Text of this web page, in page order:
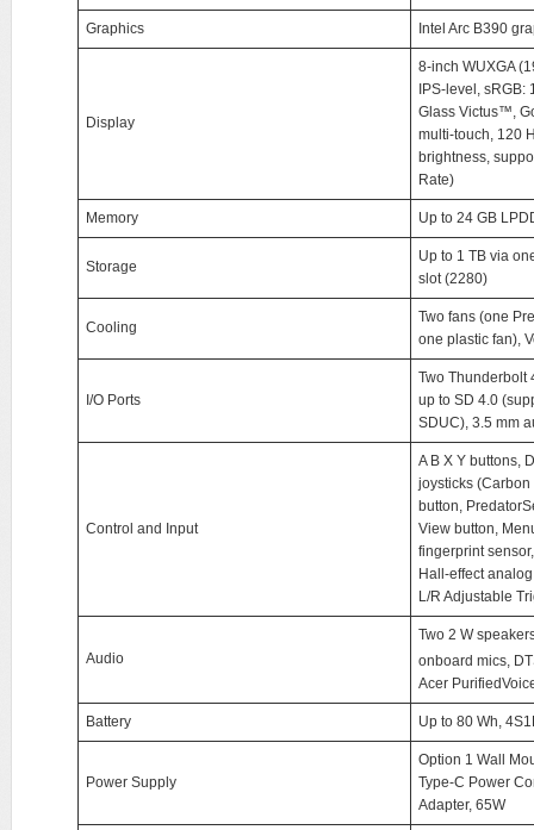
Graphics Intel Arc B390
Display
8-inch WUXGA
IPS-level, sRGB:
Glass Victus™,
multi-touch, 120
brightness,
Rate)
Memory Up to 24 GB
Storage
Up to 1 TB via
slot (2280)
Cooling
Two fans (one
one plastic fan),
I/O Ports
Two Thunderbolt
up to SD 4.0
SDUC), 3.5 mm
Control and Input
A B X Y buttons,
joysticks (Carbon
button,
View button,
fingerprint
Hall-effect
L/R Adjustable
Audio
Two 2 W
onboard mics,
Acer
Battery Up to 80 Wh,
Power Supply
Option 1 Wall
Type-C Power
Adapter, 65W